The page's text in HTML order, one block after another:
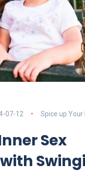
07-12 Spice up Your
Sex